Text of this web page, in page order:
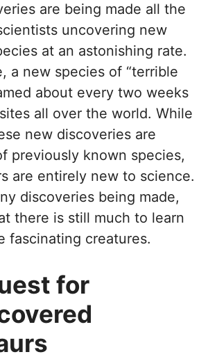
are being made all the
uncovering new
at an astonishing rate.
a new species of “terrible
about every two weeks
all over the world. While
new discoveries are
previously known species,
are entirely new to science.
discoveries being made,
there is still much to learn
fascinating creatures.
for